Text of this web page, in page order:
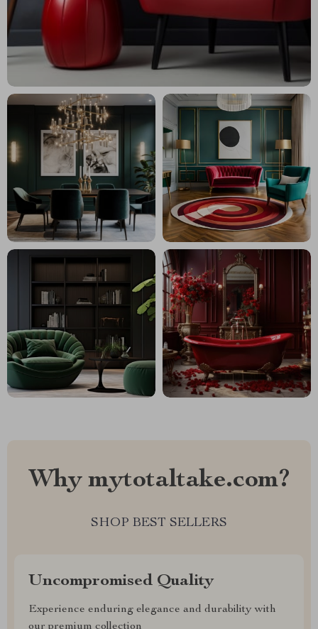
Why mytotaltake.com?
SHOP BEST SELLERS
Uncompromised Quality
Experience enduring elegance and durability with